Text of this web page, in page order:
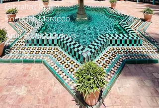
Gibraltar, Spain,
Portugal, Morocco
April 2028 / 13 days
Spring